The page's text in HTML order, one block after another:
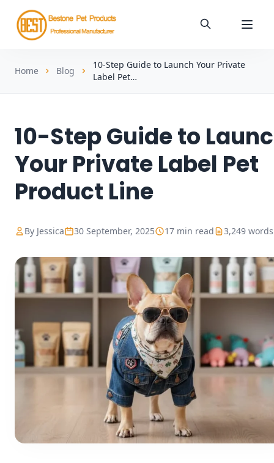
Home Blog
10-Step Guide to Launch Your Private
Label Pet…
10-Step Guide to
Your Private Label Pet
Product Line
By Jessica 30 September, 2025 17 min read 3,249 words